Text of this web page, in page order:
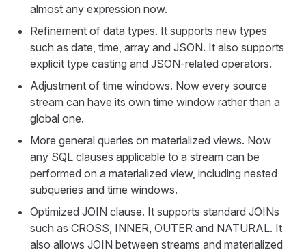
almost any expression now.
Refinement of data types. It supports new types
such as date, time, array and JSON. It also supports
explicit type casting and JSON-related operators.
Adjustment of time windows. Now every source
stream can have its own time window rather than a
global one.
More general queries on materialized views. Now
any SQL clauses applicable to a stream can be
performed on a materialized view, including nested
subqueries and time windows.
Optimized JOIN clause. It supports standard JOINs
such as CROSS, INNER, OUTER and NATURAL. It
also allows JOIN between streams and materialized